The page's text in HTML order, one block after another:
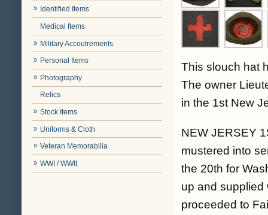
Identified Items
Medical Items
Military Accoutrements
Personal Items
Photography
Relics
Stock Items
Uniforms & Cloth
Veteran Memorabilia
WWI / WWII
This slouch hat
The owner
in the 1st New
NEW JERSEY
mustered into
the 20th for
up and supplied
proceeded to